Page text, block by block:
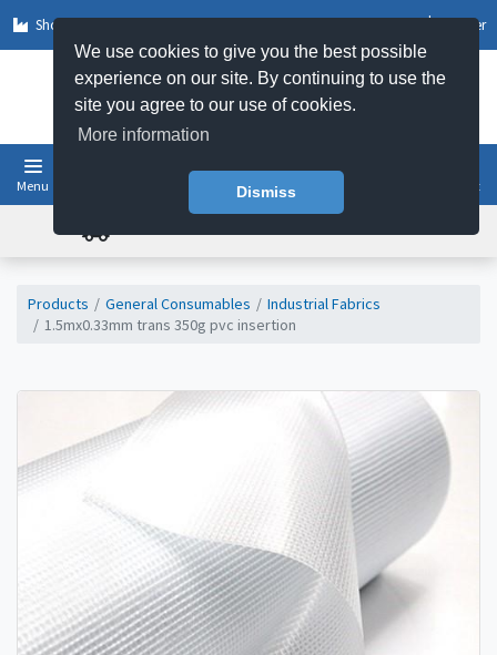
We use cookies to give you the best possible
experience on our site. By continuing to use the
site you agree to our use of cookies.
More information
Dismiss
Shop by Sector Register
Menu Basket
Products General Consumables
Industrial Fabrics
1.5mx0.33mm trans 350g pvc insertion